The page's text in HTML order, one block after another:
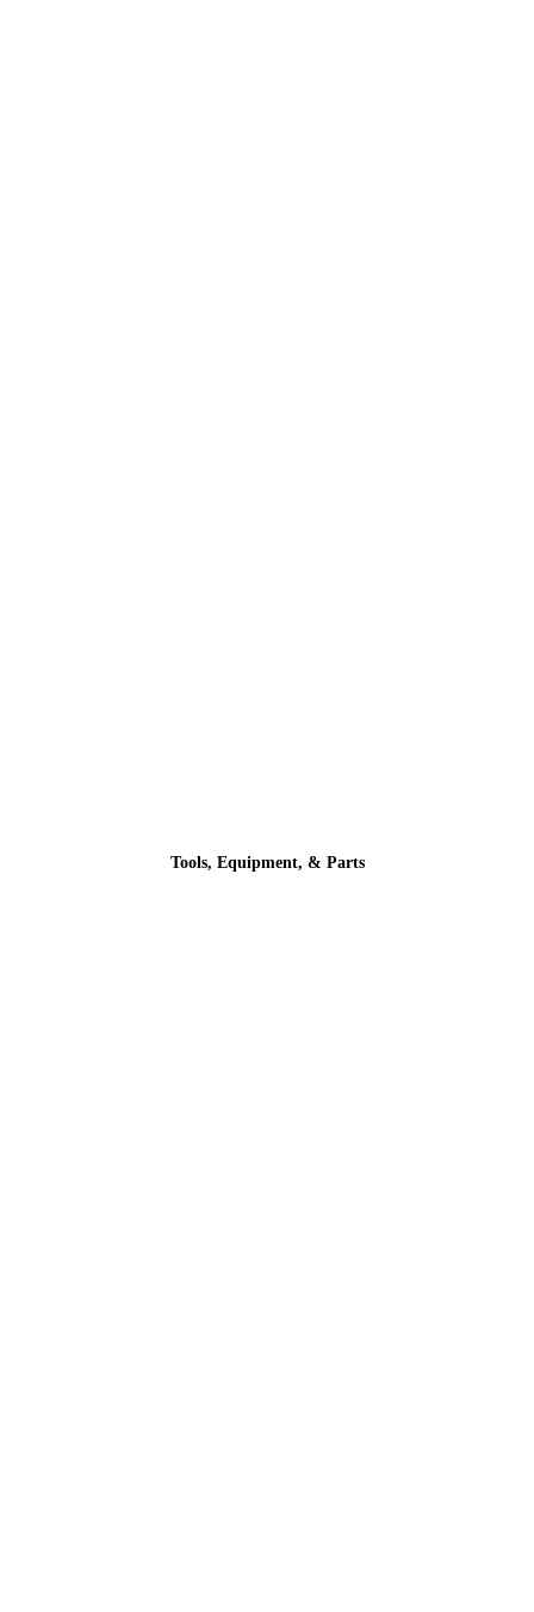
Tools, Equipment, & Parts